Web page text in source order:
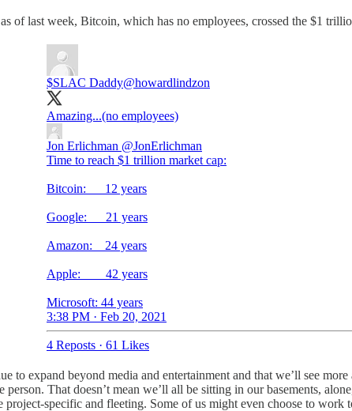
of last week, Bitcoin, which has no employees, crossed the $1
$SLAC Daddy@howardlindzon
Amazing...(no employees)
Jon Erlichman @JonErlichman
Time to reach $1 trillion market cap:
Bitcoin: 12 years
Google: 21 years
Amazon: 24 years
Apple: 42 years
Microsoft: 44 years
3:38 PM · Feb 20, 2021
4 Reposts · 61 Likes
expand beyond media and entertainment and that we’ll see
That doesn’t mean we’ll all be sitting in our basements,
specific and fleeting. Some of us might even choose to work